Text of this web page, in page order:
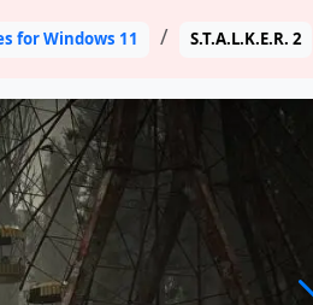
for Windows 11 S.T.A.L.K.E.R. 2